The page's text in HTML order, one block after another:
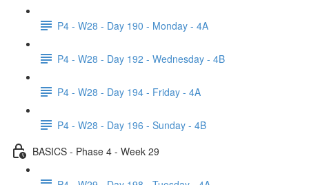
P4 - W28 - Day 190 - Monday - 4A
P4 - W28 - Day 192 - Wednesday - 4B
P4 - W28 - Day 194 - Friday - 4A
P4 - W28 - Day 196 - Sunday - 4B
BASICS - Phase 4 - Week 29